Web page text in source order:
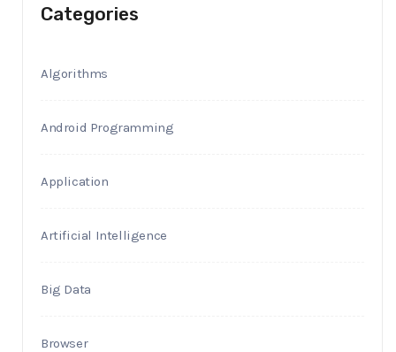
Categories
Algorithms
Android Programming
Application
Artificial Intelligence
Big Data
Browser